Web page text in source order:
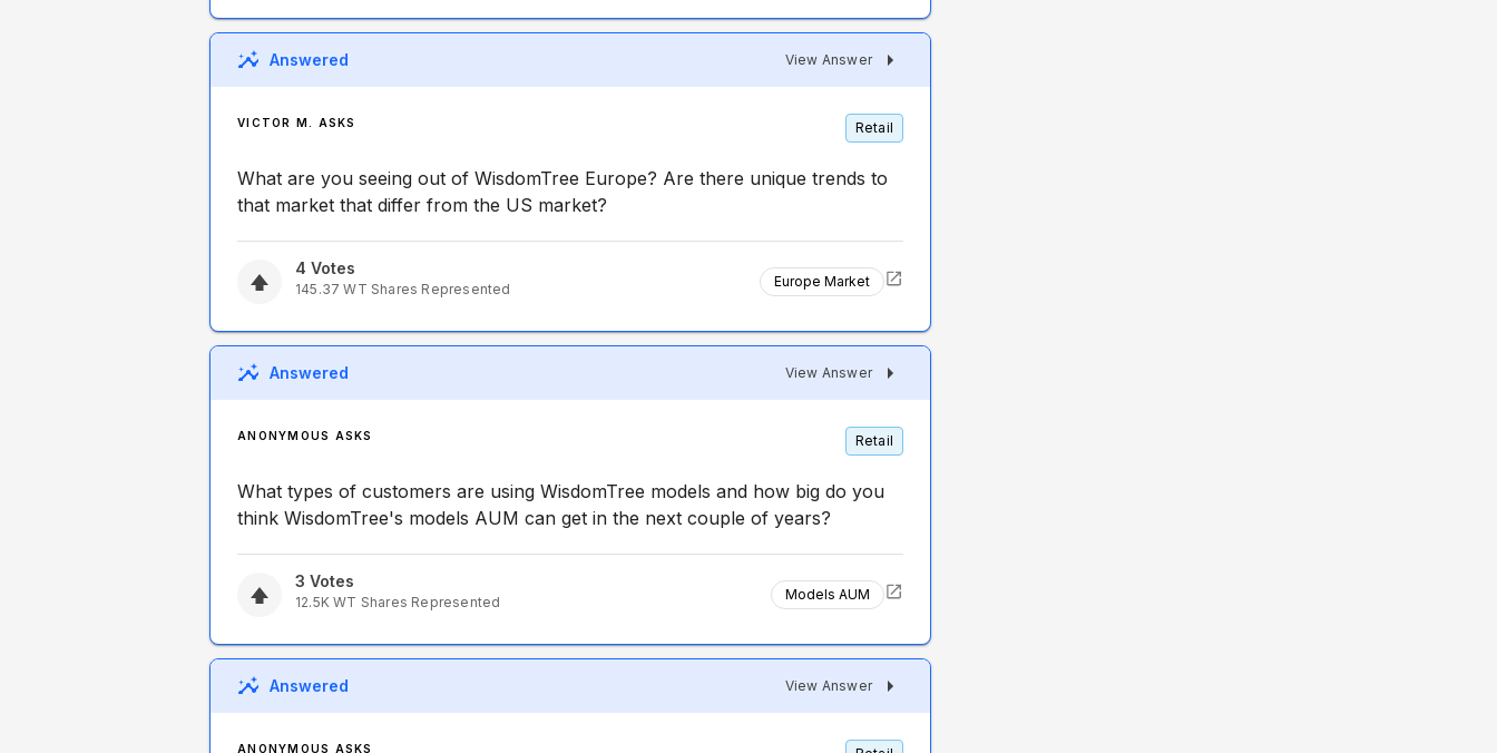
Answered View Answer
VICTOR M. ASKS Retail
What are you seeing out of WisdomTree Europe? Are there unique trends to
that market that differ from the US market?
4 Votes
145.37 WT Shares Represented Europe Market
Answered View Answer
ANONYMOUS ASKS Retail
What types of customers are using WisdomTree models and how big do you
think WisdomTree's models AUM can get in the next couple of years?
3 Votes
12.5K WT Shares Represented Models AUM
Answered View Answer
ANONYMOUS ASKS